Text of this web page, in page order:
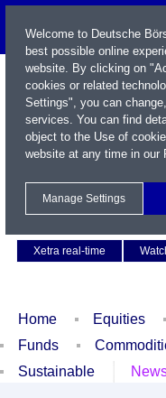
Xetra real-time
Home Equities
Funds
Sustainable
Welcome to Deutsche
best possible online
website. By clicking on
cookies or related
Settings", you can
services. You can find
object to the Use of
website at any time in our
Manage Settings